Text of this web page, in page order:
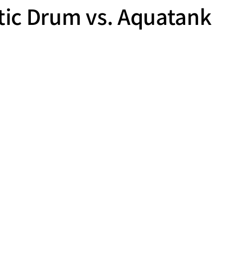
Drum vs. Aquatank